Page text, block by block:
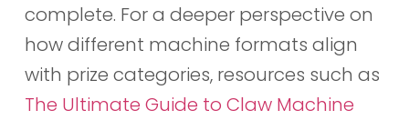
complete. For a deeper perspective on
how different machine formats align
with prize categories, resources such as
The Ultimate Guide to Claw Machine